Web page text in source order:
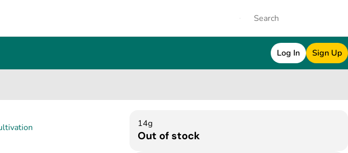
Log In Sign Up
14g
Out of stock